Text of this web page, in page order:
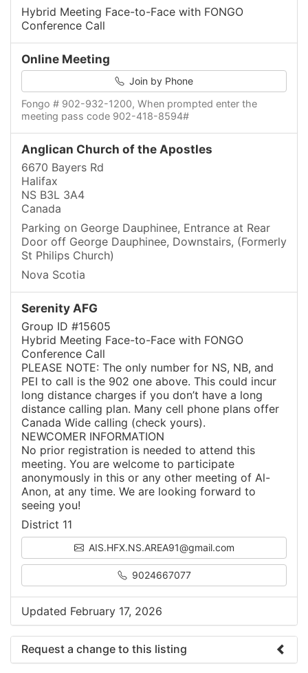
Hybrid Meeting Face-to-Face with FONGO
Conference Call
Online Meeting
Join by Phone
Fongo # 902-932-1200, When prompted enter the
meeting pass code 902-418-8594#
Anglican Church of the Apostles
6670 Bayers Rd
Halifax
NS B3L 3A4
Canada
Parking on George Dauphinee, Entrance at Rear
Door off George Dauphinee, Downstairs, (Formerly
St Philips Church)
Nova Scotia
Serenity AFG
Group ID #15605
Hybrid Meeting Face-to-Face with FONGO
Conference Call
PLEASE NOTE: The only number for NS, NB, and
PEI to call is the 902 one above. This could incur
long distance charges if you don’t have a long
distance calling plan. Many cell phone plans offer
Canada Wide calling (check yours).
NEWCOMER INFORMATION
No prior registration is needed to attend this
meeting. You are welcome to participate
anonymously in this or any other meeting of Al-
Anon, at any time. We are looking forward to
seeing you!
District 11
AIS.HFX.NS.AREA91@gmail.com
9024667077
Updated February 17, 2026
Request a change to this listing